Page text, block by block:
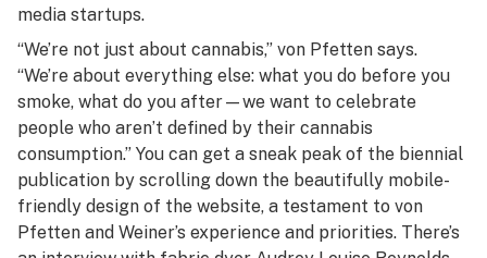
media startups.
“We’re not just about cannabis,” von Pfetten says.
“We’re about everything else: what you do before you
smoke, what do you after—we want to celebrate
people who aren’t defined by their cannabis
consumption.” You can get a sneak peak of the biennial
publication by scrolling down the beautifully mobile-
friendly design of the website, a testament to von
Pfetten and Weiner’s experience and priorities. There’s